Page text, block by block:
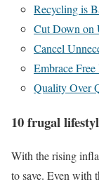
Recycling is
Cut Down on
Cancel
Embrace
Quality Over
10 frugal
With the rising
to save. Even with